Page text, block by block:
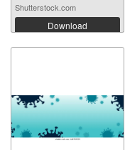
Shutterstock.com
Download